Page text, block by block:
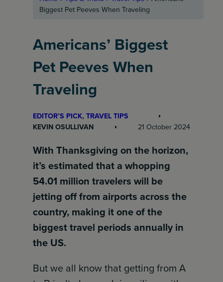
Biggest Pet Peeves When Traveling
Americans’ Biggest
Pet Peeves When
Traveling
EDITOR’S PICK, TRAVEL TIPS
KEVIN OSULLIVAN
21 October 2024
With Thanksgiving on the horizon,
it’s estimated that a whopping
54.01 million travelers will be
jetting off from airports across the
country, making it one of the
biggest travel periods annually in
the US.
But we all know that getting from A